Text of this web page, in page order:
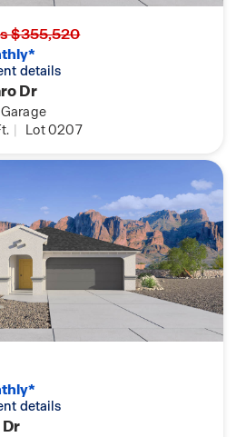
$355,520
details
Dr
Garage
| Lot 0207
details